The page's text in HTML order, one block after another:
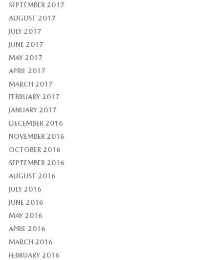
SEPTEMBER 2017
AUGUST 2017
JULY 2017
JUNE 2017
MAY 2017
APRIL 2017
MARCH 2017
FEBRUARY 2017
JANUARY 2017
DECEMBER 2016
NOVEMBER 2016
OCTOBER 2016
SEPTEMBER 2016
AUGUST 2016
JULY 2016
JUNE 2016
MAY 2016
APRIL 2016
MARCH 2016
FEBRUARY 2016